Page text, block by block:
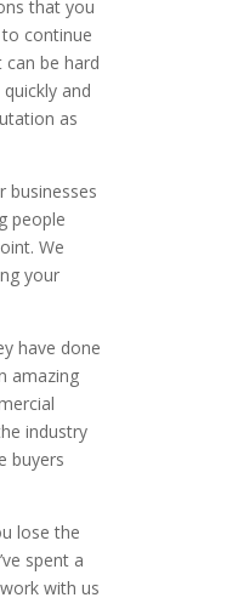
that you
continue
be hard
and
as
businesses
people
We
your
have done
amazing
industry
buyers
lose the
spent a
with us